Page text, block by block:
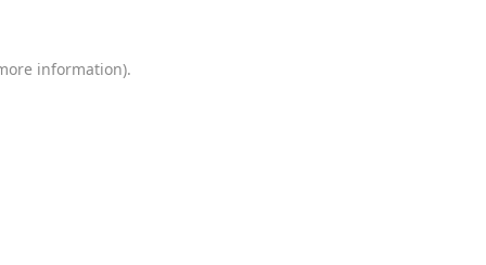
information).